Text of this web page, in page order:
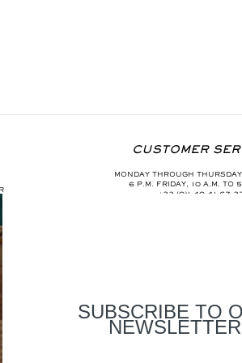
CUSTOMER
MONDAY THROUGH
6 P.M. FRIDAY, 10 A.M. TO
+33 (0)1 40 41 67
SUBSCRIBE TO
NEWSLETTER